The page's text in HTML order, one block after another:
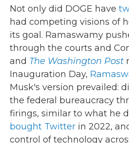
Not only did DOGE have
had competing visions of
its goal. Ramaswamy
through the courts and
and The Washington Post
Inauguration Day,
Musk's version prevailed:
the federal bureaucracy
firings, similar to what he
bought Twitter in 2022,
control of technology